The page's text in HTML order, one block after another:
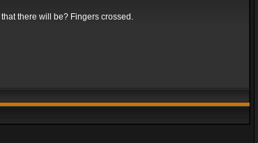
there will be? Fingers crossed.